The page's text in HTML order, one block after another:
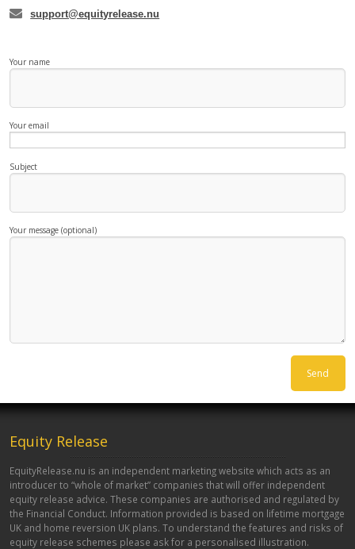
support@equityrelease.nu
Your name
Your email
Subject
Your message (optional)
Equity Release
EquityRelease.nu is an independent marketing website which acts as an
introducer to “whole of market” companies that will offer independent
equity release advice. These companies are authorised and regulated by
the Financial Conduct. Information provided is based on lifetime mortgage
UK and home reversion UK plans. To understand the features and risks of
equity release schemes please ask for a personalised illustration.